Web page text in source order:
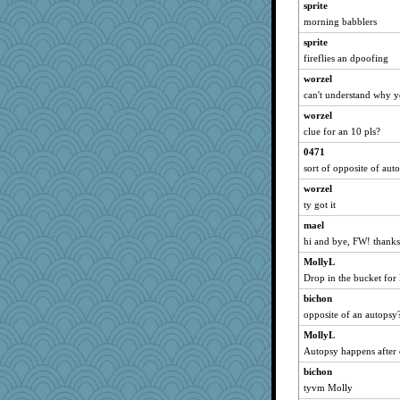
anike
moolingwa
sparklygem
bpalosky
medusa
mael
Mercy
Bremen
gemini_J13
bookwomen
JudyHall
ursh
bichon
saanichcat
sugar
reneeo
slothboy
sprite
morning babblers
sprite
fireflies an dpoofing
worzel
can't understand why
worzel
clue for an 10 pls?
0471
sort of opposite of
worzel
ty got it
mael
hi and bye, FW!
MollyL
Drop in the bucket for
bichon
opposite of an
MollyL
Autopsy happens after
bichon
tyvm Molly